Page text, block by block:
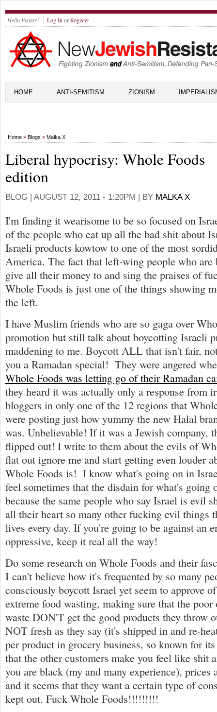
Hello Visitor! Log In orRegister
HOME ANTI-SEMITISM ZIONISM
Home » Blogs » Malka X
Liberal hypocrisy: Whole Foods
edition
BLOG | AUGUST 12, 2011 - 1:20PM | BY MALKA X
I'm finding it wearisome to be so focused on
of the people who eat up all the bad shit about
Israeli products kowtow to one of the most
America. The fact that left-wing people who are
give all their money to and sing the praises of
Whole Foods is just one of the things showing
the left.
I have Muslim friends who are so gaga over
promotion but still talk about boycotting Israeli
maddening to me. Boycott ALL that isn't fair,
you a Ramadan special! They were angered
Whole Foods was letting go of their Ramadan
they heard it was actually only a response from
bloggers in only one of the 12 regions that
were posting just how yummy the new Halal
was. Unbelievable! If it was a Jewish company,
flipped out! I write to them about the evils of
flat out ignore me and start getting even louder
Whole Foods is! I know what's going on in
feel sometimes that the disdain for what's going
because the same people who say Israel is evil
all their heart so many other fucking evil things
lives every day. If you're going to be against an
oppressive, keep it real all the way!
Do some research on Whole Foods and their
I can't believe how it's frequented by so many
consciously boycott Israel yet seem to approve
extreme food wasting, making sure that the
waste DON'T get the good products they throw
NOT fresh as they say (it's shipped in and re-
per product in grocery business, so known for
that the other customers make you feel like shit
you are black (my and many experience), prices
and it seems that they want a certain type of
kept out. Fuck Whole Foods!!!!!!!!!